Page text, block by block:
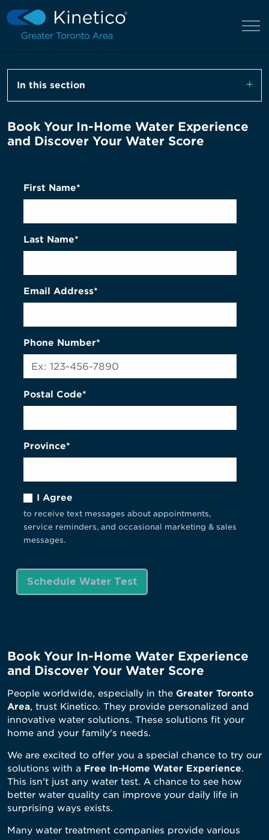
In this section
Book Your In-Home Water Experience
and Discover Your Water Score
First Name*
Last Name*
Email Address*
Phone Number*
Postal Code*
Province*
I Agree
to receive text messages about appointments,
service reminders, and occasional marketing & sales
messages.
Book Your In-Home Water Experience
and Discover Your Water Score
People worldwide, especially in the Greater Toronto
Area, trust Kinetico. They provide personalized and
innovative water solutions. These solutions fit your
home and your family's needs.
We are excited to offer you a special chance to try our
solutions with a Free In-Home Water Experience.
This isn’t just any water test. A chance to see how
better water quality can improve your daily life in
surprising ways exists.
Many water treatment companies provide various